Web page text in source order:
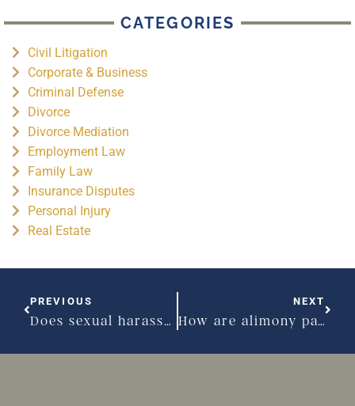
CATEGORIES
Civil Litigation
Corporate & Business
Criminal Defense
Divorce
Divorce Mediation
Employment Law
Family Law
Insurance Disputes
Personal Injury
Real Estate
PREVIOUS
Does sexual harassment have to be physical?
NEXT
How are alimony payment amounts determined in Massachusetts?